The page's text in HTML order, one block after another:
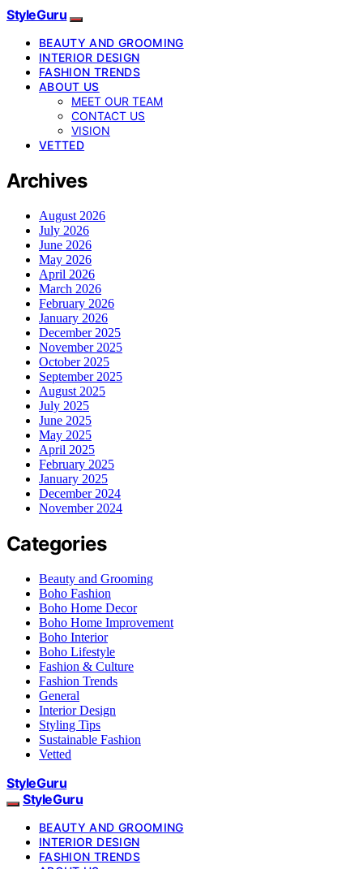
StyleGuru
BEAUTY AND GROOMING
INTERIOR DESIGN
FASHION TRENDS
ABOUT US
MEET OUR TEAM
CONTACT US
VISION
VETTED
Archives
August 2026
July 2026
June 2026
May 2026
April 2026
March 2026
February 2026
January 2026
December 2025
November 2025
October 2025
September 2025
August 2025
July 2025
June 2025
May 2025
April 2025
February 2025
January 2025
December 2024
November 2024
Categories
Beauty and Grooming
Boho Fashion
Boho Home Decor
Boho Home Improvement
Boho Interior
Boho Lifestyle
Fashion & Culture
Fashion Trends
General
Interior Design
Styling Tips
Sustainable Fashion
Vetted
StyleGuru
StyleGuru
BEAUTY AND GROOMING
INTERIOR DESIGN
FASHION TRENDS